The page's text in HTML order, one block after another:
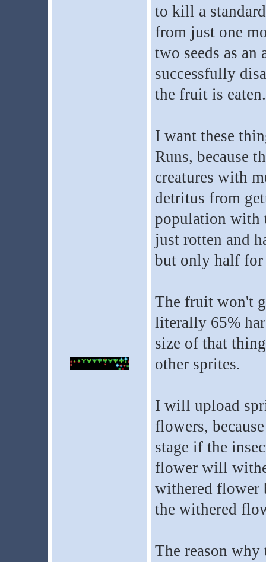
to kill a
from just one
two seeds as
successfully
the fruit is eaten.
I want these
Runs, because
creatures with
detritus from
population with
just rotten and
but only half
The fruit won't
literally 65%
size of that
other sprites.
I will upload
flowers,
stage if the
flower will
withered flower
the withered
The reason